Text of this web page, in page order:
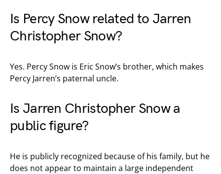
Is Percy Snow related to Jarren
Christopher Snow?
Yes. Percy Snow is Eric Snow’s brother, which makes
Percy Jarren’s paternal uncle.
Is Jarren Christopher Snow a
public figure?
He is publicly recognized because of his family, but he
does not appear to maintain a large independent